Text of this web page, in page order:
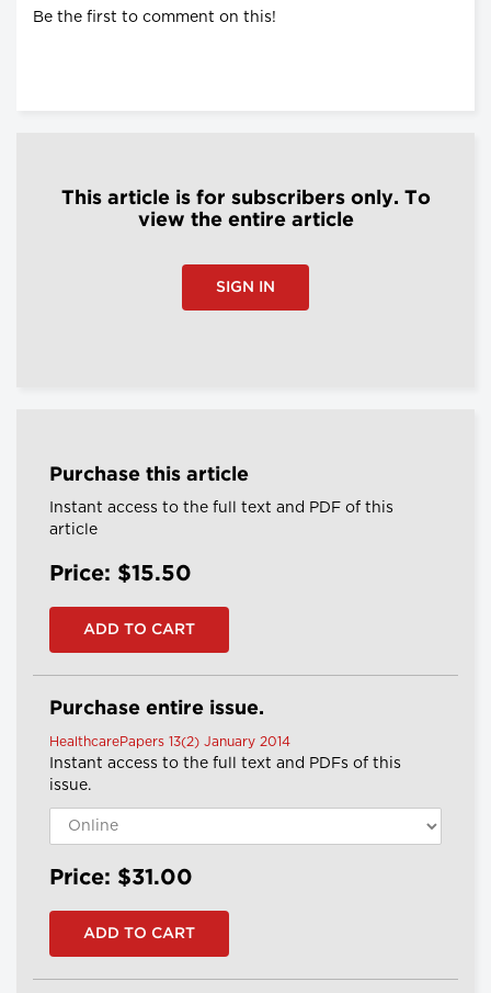
Be the first to comment on this!
This article is for subscribers only. To
view the entire article
SIGN IN
Purchase this article
Instant access to the full text and PDF of this
article
Price: $15.50
Purchase entire issue.
HealthcarePapers 13(2) January 2014
Instant access to the full text and PDFs of this
issue.
Price: $31.00